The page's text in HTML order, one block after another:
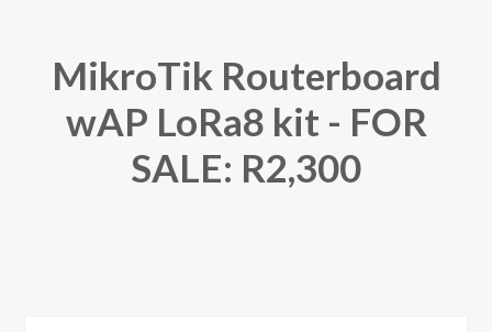
MikroTik Routerboard
wAP LoRa8 kit - FOR
SALE: R2,300